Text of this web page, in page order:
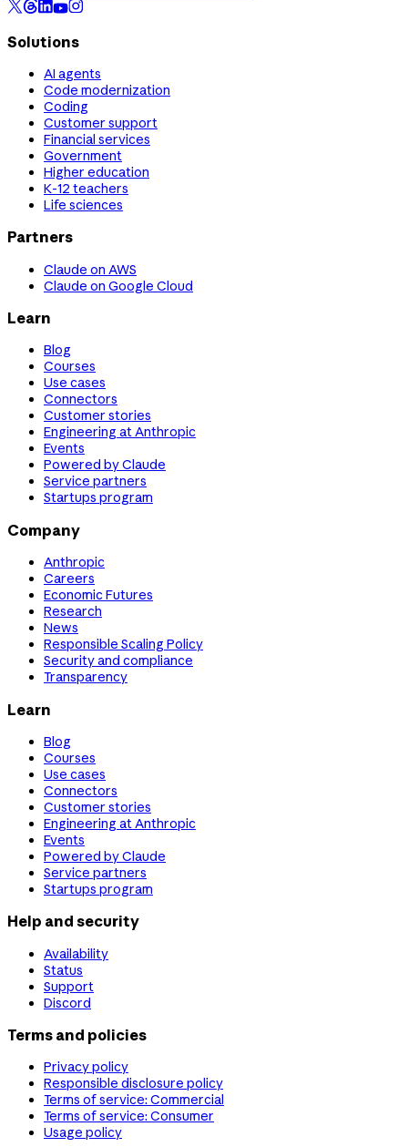
Solutions
AI agents
Code modernization
Coding
Customer support
Financial services
Government
Higher education
K-12 teachers
Life sciences
Partners
Claude on AWS
Claude on Google Cloud
Learn
Blog
Courses
Use cases
Connectors
Customer stories
Engineering at Anthropic
Events
Powered by Claude
Service partners
Startups program
Company
Anthropic
Careers
Economic Futures
Research
News
Responsible Scaling Policy
Security and compliance
Transparency
Learn
Blog
Courses
Use cases
Connectors
Customer stories
Engineering at Anthropic
Events
Powered by Claude
Service partners
Startups program
Help and security
Availability
Status
Support
Discord
Terms and policies
Privacy policy
Responsible disclosure policy
Terms of service: Commercial
Terms of service: Consumer
Usage policy